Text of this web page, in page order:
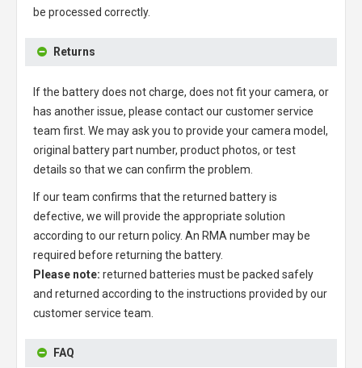
be processed correctly.
Returns
If the battery does not charge, does not fit your camera, or
has another issue, please contact our customer service
team first. We may ask you to provide your camera model,
original battery part number, product photos, or test
details so that we can confirm the problem.
If our team confirms that the returned battery is
defective, we will provide the appropriate solution
according to our return policy. An RMA number may be
required before returning the battery.
Please note: returned batteries must be packed safely
and returned according to the instructions provided by our
customer service team.
FAQ